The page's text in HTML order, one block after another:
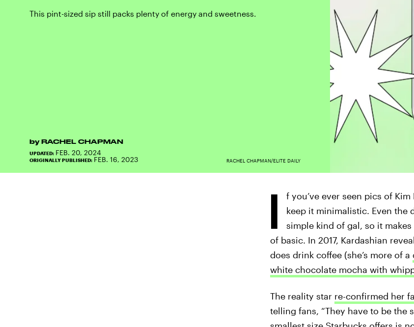
This pint-sized sip still packs plenty of energy and sweetness.
by RACHEL CHAPMAN
UPDATED: FEB. 20, 2024
ORIGINALLY PUBLISHED: FEB. 16, 2023 RACHEL CHAPMAN/ELITE DAILY
I
f you’ve ever seen pics of
keep it minimalistic. Even the
simple kind of gal, so it makes
of basic. In 2017, Kardashian
does drink coffee (she’s more of a
white chocolate mocha with
The reality star re-confirmed her
telling fans, “They have to be the